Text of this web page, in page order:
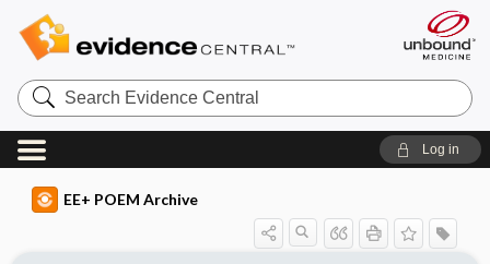
Search
Evidence
Central
Log in
EE+ POEM Archive